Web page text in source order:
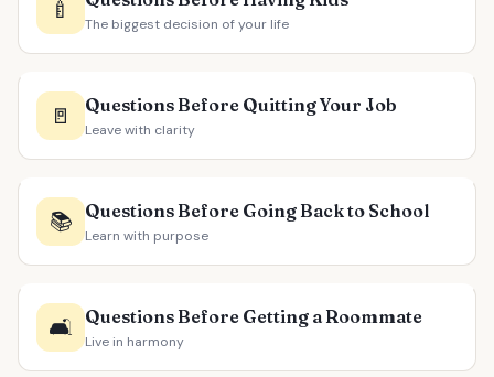
🍼 The biggest decision of your life
🚪 Questions Before Quitting Your Job
Leave with clarity
📚 Questions Before Going Back to School
Learn with purpose
🛋️ Questions Before Getting a Roommate
Live in harmony